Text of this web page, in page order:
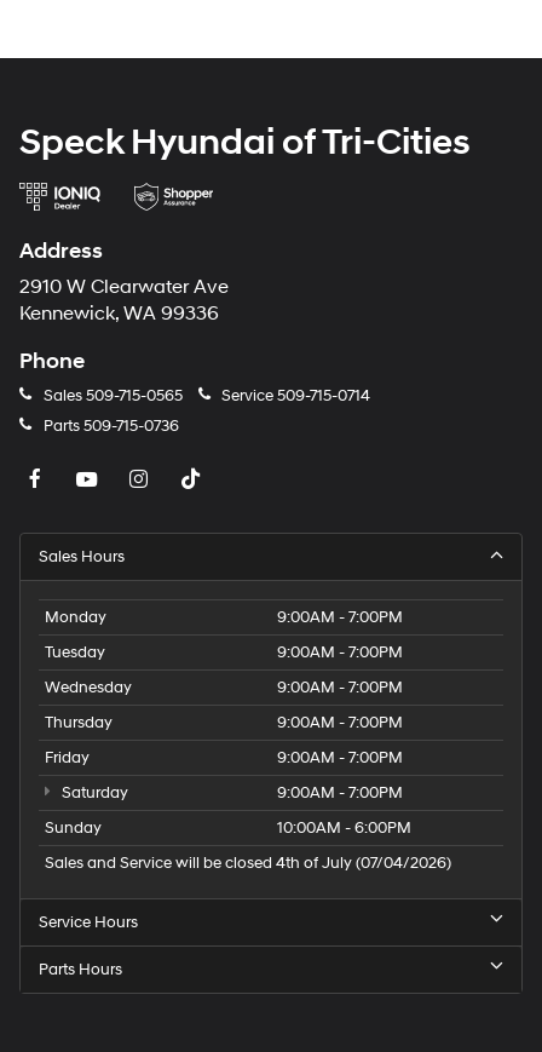
Speck Hyundai of Tri-Cities
Address
2910 W Clearwater Ave
Kennewick, WA 99336
Phone
Sales509-715-0565 Service509-715-0714
Parts509-715-0736
Sales Hours
Monday
9:00AM - 7:00PM
Tuesday
9:00AM - 7:00PM
Wednesday
9:00AM - 7:00PM
Thursday
9:00AM - 7:00PM
Friday
9:00AM - 7:00PM
Saturday
9:00AM - 7:00PM
Sunday
10:00AM - 6:00PM
Sales and Service will be closed 4th of July (07/04/2026)
Service Hours
Parts Hours